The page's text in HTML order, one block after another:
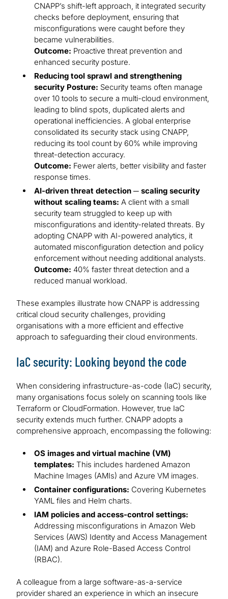
CNAPP’s shift-left approach, it integrated security
checks before deployment, ensuring that
misconfigurations were caught before they
became vulnerabilities.
Outcome: Proactive threat prevention and
enhanced security posture.
Reducing tool sprawl and strengthening
security Posture: Security teams often manage
over 10 tools to secure a multi-cloud environment,
leading to blind spots, duplicated alerts and
operational inefficiencies. A global enterprise
consolidated its security stack using CNAPP,
reducing its tool count by 60% while improving
threat-detection accuracy.
Outcome: Fewer alerts, better visibility and faster
response times.
AI-driven threat detection ─ scaling security
without scaling teams: A client with a small
security team struggled to keep up with
misconfigurations and identity-related threats. By
adopting CNAPP with AI-powered analytics, it
automated misconfiguration detection and policy
enforcement without needing additional analysts.
Outcome: 40% faster threat detection and a
reduced manual workload.
These examples illustrate how CNAPP is addressing
critical cloud security challenges, providing
organisations with a more efficient and effective
approach to safeguarding their cloud environments.
IaC security: Looking beyond the code
When considering infrastructure-as-code (IaC) security,
many organisations focus solely on scanning tools like
Terraform or CloudFormation. However, true IaC
security extends much further. CNAPP adopts a
comprehensive approach, encompassing the following:
OS images and virtual machine (VM)
templates: This includes hardened Amazon
Machine Images (AMIs) and Azure VM images.
Container configurations: Covering Kubernetes
YAML files and Helm charts.
IAM policies and access-control settings:
Addressing misconfigurations in Amazon Web
Services (AWS) Identity and Access Management
(IAM) and Azure Role-Based Access Control
(RBAC).
A colleague from a large software-as-a-service
provider shared an experience in which an insecure